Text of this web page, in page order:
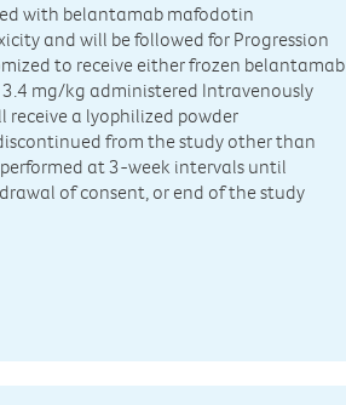
with belantamab mafodotin
and will be followed for Progression
to receive either frozen belantamab
mg/kg administered Intravenously
receive a lyophilized powder
from the study other than
at 3-week intervals until
of consent, or end of the study